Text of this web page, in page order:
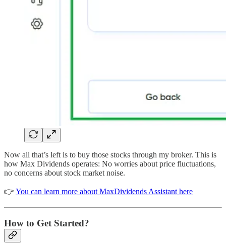
Now all that’s left is to buy those stocks through my broker. This is
how Max Dividends operates: No worries about price fluctuations,
no concerns about stock market noise.
👉 You can learn more about MaxDividends Assistant here
How to Get Started?